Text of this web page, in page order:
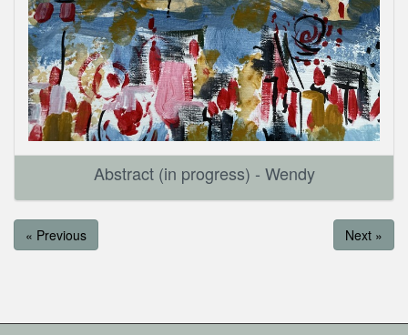
Abstract (in progress) - Wendy
« Previous Next »